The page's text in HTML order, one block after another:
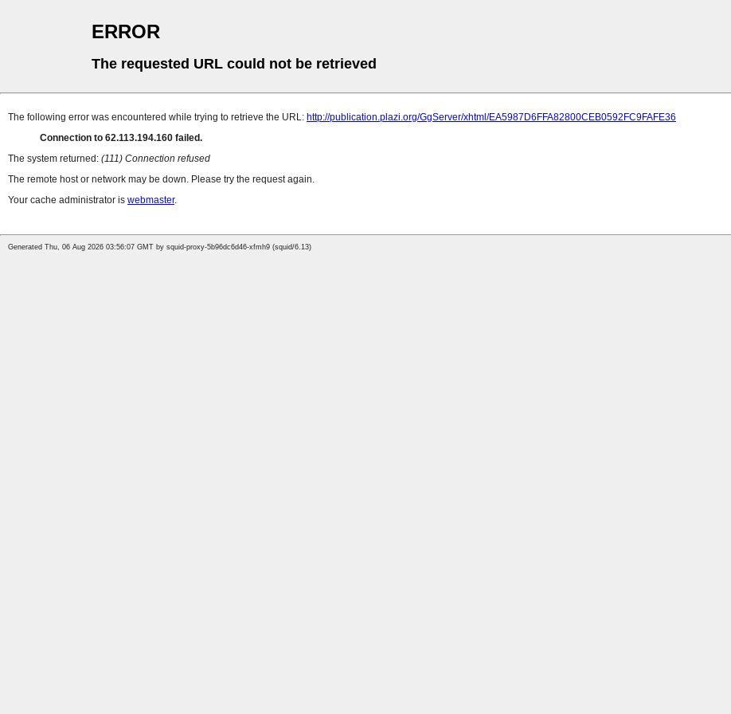
ERROR
The requested URL could not be retrieved
The following error was encountered while trying to retrieve the URL: http://publication.plazi.org/GgServer/xhtml/EA5987D6FFA82800CEB0592FC9FAFE36
Connection to 62.113.194.160 failed.
The system returned: (111) Connection refused
The remote host or network may be down. Please try the request again.
Your cache administrator is webmaster.
Generated Thu, 06 Aug 2026 03:56:07 GMT by squid-proxy-5b96dc6d46-xfmh9 (squid/6.13)